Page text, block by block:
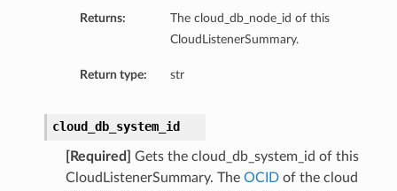
Returns:
The cloud_db_node_id of this
CloudListenerSummary.
Return type: str
cloud_db_system_id
[Required]
Gets the cloud_db_system_id of this
CloudListenerSummary. The OCIDof the cloud